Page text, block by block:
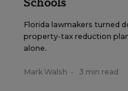
Florida lawmakers turned
property-tax reduction
alone.
Mark Walsh • 3 min read